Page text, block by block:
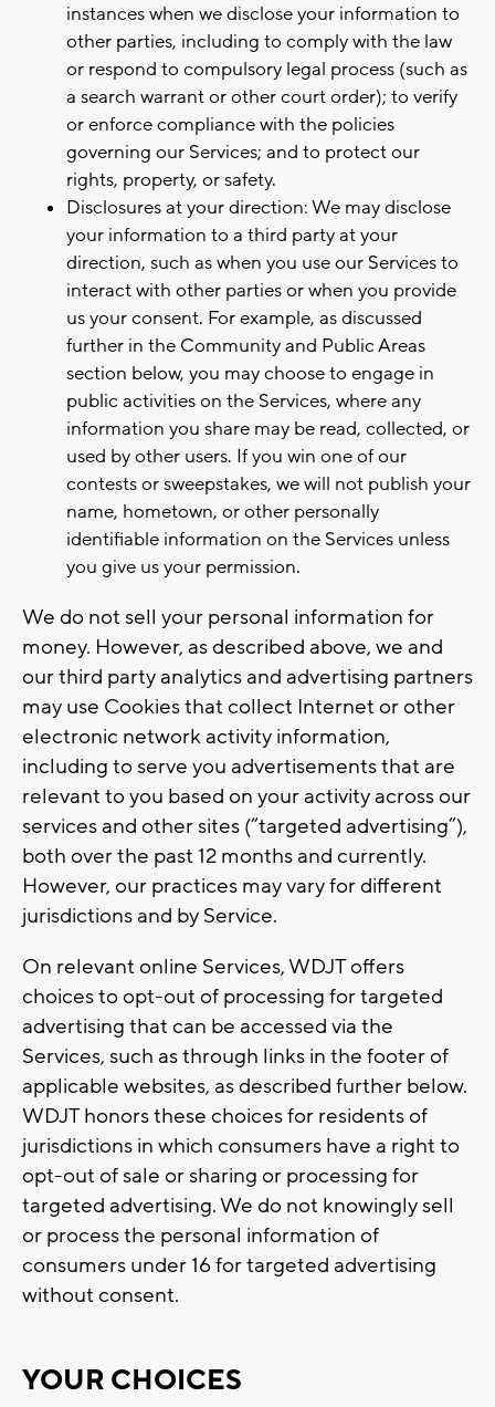
instances when we disclose your information to
other parties, including to comply with the law
or respond to compulsory legal process (such as
a search warrant or other court order); to verify
or enforce compliance with the policies
governing our Services; and to protect our
rights, property, or safety.
Disclosures at your direction: We may disclose
your information to a third party at your
direction, such as when you use our Services to
interact with other parties or when you provide
us your consent. For example, as discussed
further in the Community and Public Areas
section below, you may choose to engage in
public activities on the Services, where any
information you share may be read, collected, or
used by other users. If you win one of our
contests or sweepstakes, we will not publish your
name, hometown, or other personally
identifiable information on the Services unless
you give us your permission.
We do not sell your personal information for
money. However, as described above, we and
our third party analytics and advertising partners
may use Cookies that collect Internet or other
electronic network activity information,
including to serve you advertisements that are
relevant to you based on your activity across our
services and other sites (“targeted advertising”),
both over the past 12 months and currently.
However, our practices may vary for different
jurisdictions and by Service.
On relevant online Services, WDJT offers
choices to opt-out of processing for targeted
advertising that can be accessed via the
Services, such as through links in the footer of
applicable websites, as described further below.
WDJT honors these choices for residents of
jurisdictions in which consumers have a right to
opt-out of sale or sharing or processing for
targeted advertising. We do not knowingly sell
or process the personal information of
consumers under 16 for targeted advertising
without consent.
YOUR CHOICES